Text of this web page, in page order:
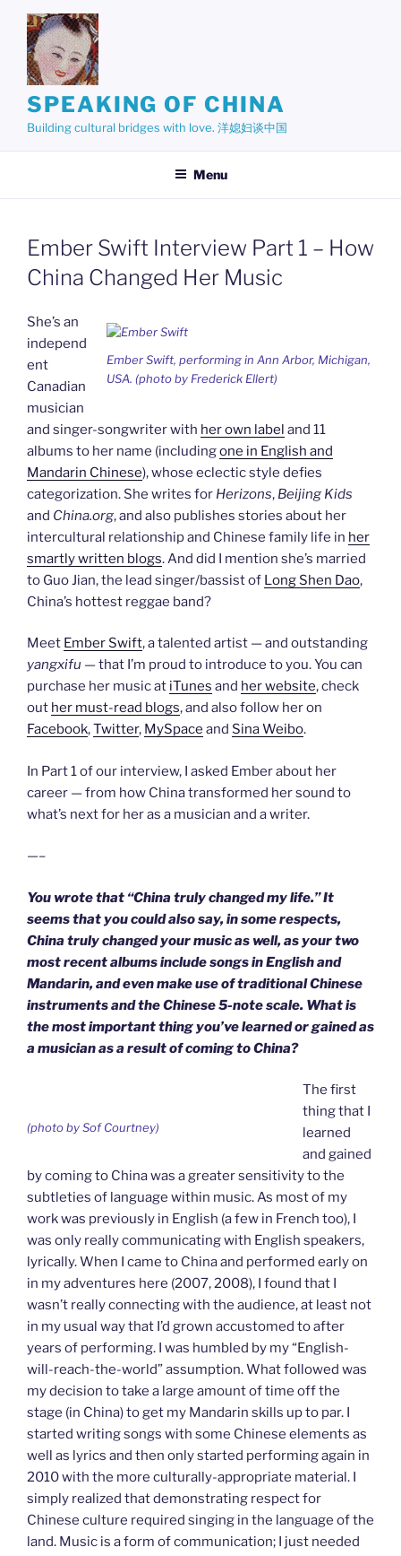
content
SPEAKING OF CHINA
Building cultural bridges with love. 洋媳妇谈中国
Menu
Ember Swift Interview Part 1 – How
China Changed Her Music
Ember Swift, performing in Ann Arbor, Michigan,
USA. (photo by Frederick Ellert)
She’s an
independ
ent
Canadian
musician
and singer-songwriter with her own label and 11
albums to her name (includingone in English and
Mandarin Chinese), whose eclectic style defies
categorization. She writes for Herizons, Beijing Kids
and China.org, and also publishes stories about her
intercultural relationship and Chinese family life in her
smartly written blogs. And did I mention she’s married
to Guo Jian, the lead singer/bassist of Long Shen Dao,
China’s hottest reggae band?
Meet Ember Swift, a talented artist — and outstanding
yangxifu — that I’m proud to introduce to you. You can
purchase her music at iTunes and her website, check
out her must-read blogs, and also follow her on
Facebook,Twitter, MySpace and Sina Weibo.
In Part 1 of our interview, I asked Ember about her
career — from how China transformed her sound to
what’s next for her as a musician and a writer.
—–
You wrote that “China truly changed my life.” It
seems that you could also say, in some respects,
China truly changed your music as well, as your two
most recent albums include songs in English and
Mandarin, and even make use of traditional Chinese
instruments and the Chinese 5-note scale. What is
the most important thing you’ve learned or gained as
a musician as a result of coming to China?
(photo by Sof Courtney)
The first
thing that I
learned
and gained
by coming to China was a greater sensitivity to the
subtleties of language within music. As most of my
work was previously in English (a few in French too), I
was only really communicating with English speakers,
lyrically. When I came to China and performed early on
in my adventures here (2007, 2008), I found that I
wasn’t really connecting with the audience, at least not
in my usual way that I’d grown accustomed to after
years of performing. I was humbled by my “English-
will-reach-the-world” assumption. What followed was
my decision to take a large amount of time off the
stage (in China) to get my Mandarin skills up to par. I
started writing songs with some Chinese elements as
well as lyrics and then only started performing again in
2010 with the more culturally-appropriate material. I
simply realized that demonstrating respect for
Chinese culture required singing in the language of the
land. Music is a form of communication; I just needed